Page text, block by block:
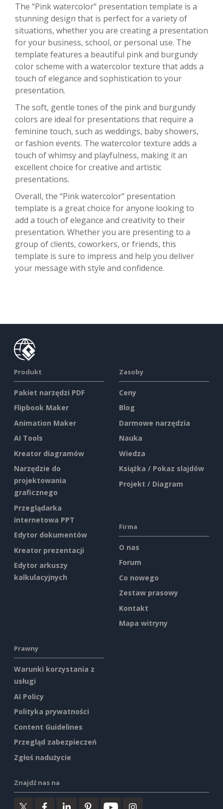
The “Pink watercolor” presentation template is a
stunning design that is perfect for a variety of
situations, whether you are creating a presentation
for your business, school, or personal use. The
template features a beautiful pink and burgundy
color scheme with a watercolor texture that adds a
touch of elegance and sophistication to your
presentation.
The soft, gentle tones of the pink and burgundy
colors are ideal for presentations that require a
feminine touch, such as weddings, baby showers,
or fashion events. The watercolor texture adds a
touch of whimsy and playfulness, making it an
excellent choice for creative and artistic
presentations.
Overall, the “Pink watercolor” presentation
template is a great choice for anyone looking to
add a touch of elegance and creativity to their
presentation. Whether you are presenting to a
group of clients, coworkers, or friends, this
template is sure to impress and help you deliver
your message with style and confidence.
Produkt
Pakiet narzędzi PDF
Flipbook Maker
Animation Maker
AI Tools
Kreator diagramów
Narzędzie do
projektowania
graficznego
Przeglądarka
internetowa PPT
Edytor dokumentów
Kreator prezentacji
Edytor arkuszy
kalkulacyjnych
Zasoby
Ceny
Blog
Darmowe narzędzia
Nauka
Wiedza
Książka / Pokaz slajdów
Projekt / Diagram
Firma
O nas
Forum
Co nowego
Zestaw prasowy
Kontakt
Mapa witryny
Prawny
Warunki korzystania z
usługi
AI Policy
Polityka prywatności
Content Guidelines
Przegląd zabezpieczeń
Zgłoś nadużycie
Znajdź nas na